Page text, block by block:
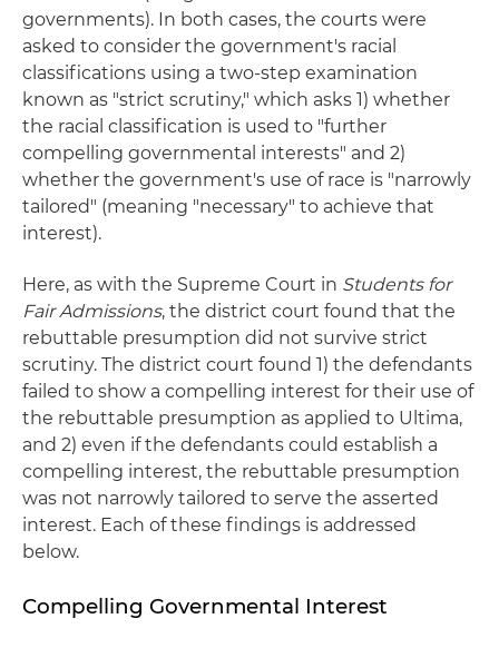
governments). In both cases, the courts were
asked to consider the government's racial
classifications using a two-step examination
known as "strict scrutiny," which asks 1) whether
the racial classification is used to "further
compelling governmental interests" and 2)
whether the government's use of race is "narrowly
tailored" (meaning "necessary" to achieve that
interest).
Here, as with the Supreme Court in Students for
Fair Admissions, the district court found that the
rebuttable presumption did not survive strict
scrutiny. The district court found 1) the defendants
failed to show a compelling interest for their use of
the rebuttable presumption as applied to Ultima,
and 2) even if the defendants could establish a
compelling interest, the rebuttable presumption
was not narrowly tailored to serve the asserted
interest. Each of these findings is addressed
below.
Compelling Governmental Interest